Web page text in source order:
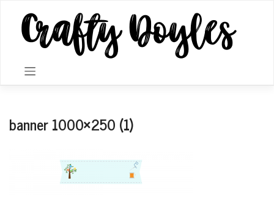
content
banner 1000×250 (1)